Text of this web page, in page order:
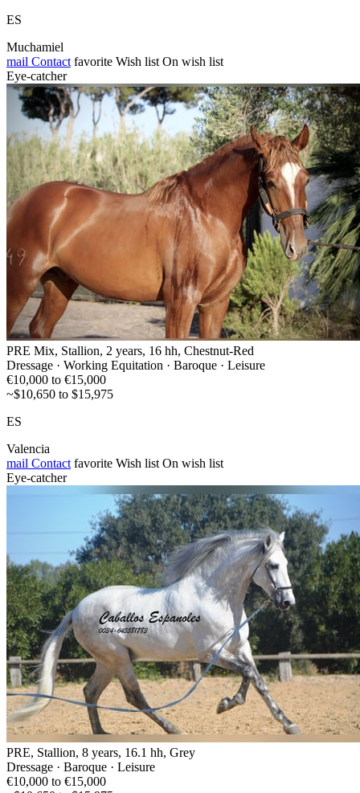
ES
Muchamiel
mail Contact favorite Wish list On wish list
Eye-catcher
PRE Mix, Stallion, 2 years, 16 hh, Chestnut-Red
Dressage · Working Equitation · Baroque · Leisure
€10,000 to €15,000
~$10,650 to $15,975
ES
Valencia
mail Contact favorite Wish list On wish list
Eye-catcher
PRE, Stallion, 8 years, 16.1 hh, Grey
Dressage · Baroque · Leisure
€10,000 to €15,000